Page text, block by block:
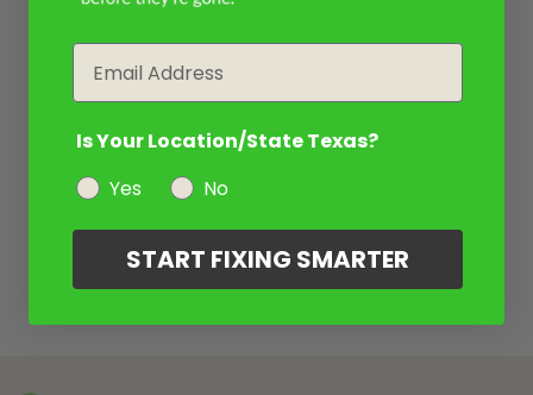
Is Your Location/State Texas?
Yes
No
START FIXING SMARTER